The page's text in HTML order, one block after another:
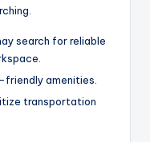
search for reliable
amenities.
transportation